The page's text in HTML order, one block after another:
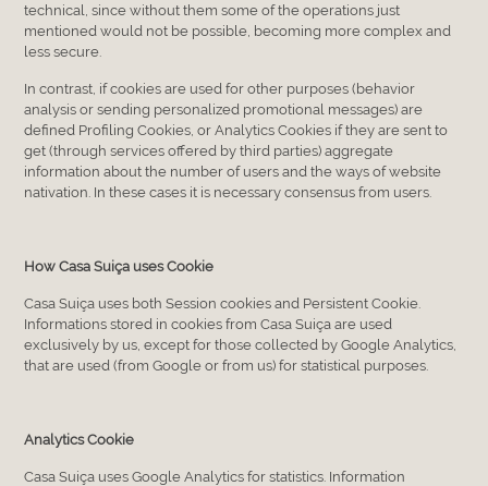
technical, since without them some of the operations just
mentioned would not be possible, becoming more complex and
less secure.
In contrast, if cookies are used for other purposes (behavior
analysis or sending personalized promotional messages) are
defined Profiling Cookies, or Analytics Cookies if they are sent to
get (through services offered by third parties) aggregate
information about the number of users and the ways of website
nativation. In these cases it is necessary consensus from users.
How Casa Suiça uses Cookie
Casa Suiça uses both Session cookies and Persistent Cookie.
Informations stored in cookies from Casa Suiça are used
exclusively by us, except for those collected by Google Analytics,
that are used (from Google or from us) for statistical purposes.
Analytics Cookie
Casa Suiça uses Google Analytics for statistics. Information